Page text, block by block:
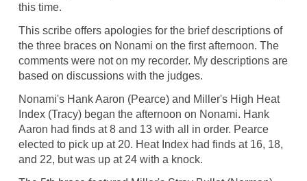
this time.
This scribe offers apologies for the brief descriptions of
the three braces on Nonami on the first afternoon. The
comments were not on my recorder. My descriptions are
based on discussions with the judges.
Nonami's Hank Aaron (Pearce) and Miller's High Heat
Index (Tracy) began the afternoon on Nonami. Hank
Aaron had finds at 8 and 13 with all in order. Pearce
elected to pick up at 20. Heat Index had finds at 16, 18,
and 22, but was up at 24 with a knock.